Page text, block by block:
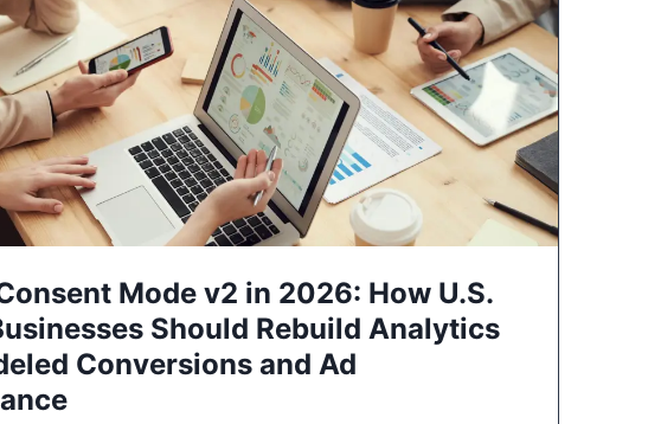
Mode v2 in 2026: How U.S.
Should Rebuild Analytics
Conversions and Ad